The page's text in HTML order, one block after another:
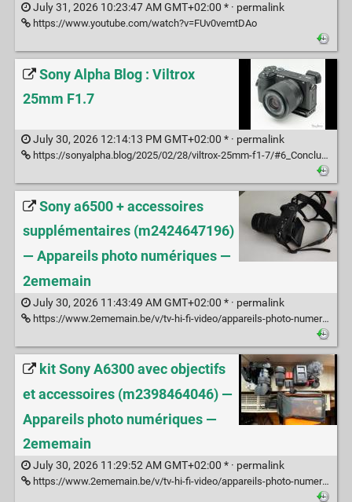
July 31, 2026 10:23:47 AM GMT+02:00 * · permalink
https://www.youtube.com/watch?v=FUv0vemtDAo
Sony Alpha Blog : Viltrox
25mm F1.7
July 30, 2026 12:14:13 PM GMT+02:00 * · permalink
https://sonyalpha.blog/2025/02/28/viltrox-25mm-f1-7/#6_Conclusion_Francais
Sony a6500 + accessoires
supplémentaires (m2424647196)
— Appareils photo numériques —
2ememain
July 30, 2026 11:43:49 AM GMT+02:00 * · permalink
https://www.2ememain.be/v/tv-hi-fi-video/appareils-photo-numeriques/m2424647196-sony-a6500-accessoires-supplementaires
kit Sony A6300 avec objectifs
et accessoires (m2398464046) —
Appareils photo numériques —
2ememain
July 30, 2026 11:29:52 AM GMT+02:00 * · permalink
https://www.2ememain.be/v/tv-hi-fi-video/appareils-photo-numeriques/m2398464046-kit-sony-a6300-avec-objectifs-et-accessoires